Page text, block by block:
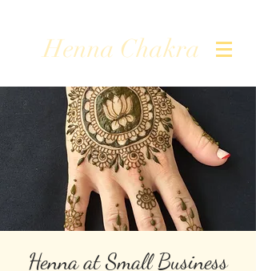
Henna Chakra
Henna at Small Business